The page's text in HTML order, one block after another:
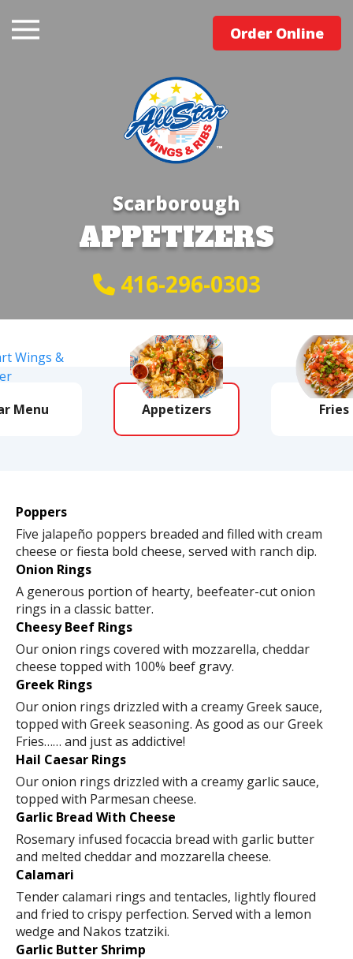
Order Online
Scarborough
APPETIZERS
416-296-0303
Appetizers Fries
Menu
Poppers
Five jalapeño poppers breaded and filled with cream
cheese or fiesta bold cheese, served with ranch dip.
Onion Rings
A generous portion of hearty, beefeater-cut onion
rings in a classic batter.
Cheesy Beef Rings
Our onion rings covered with mozzarella, cheddar
cheese topped with 100% beef gravy.
Greek Rings
Our onion rings drizzled with a creamy Greek sauce,
topped with Greek seasoning. As good as our Greek
Fries…… and just as addictive!
Hail Caesar Rings
Our onion rings drizzled with a creamy garlic sauce,
topped with Parmesan cheese.
Garlic Bread With Cheese
Rosemary infused focaccia bread with garlic butter
and melted cheddar and mozzarella cheese.
Calamari
Tender calamari rings and tentacles, lightly floured
and fried to crispy perfection. Served with a lemon
wedge and Nakos tzatziki.
Garlic Butter Shrimp